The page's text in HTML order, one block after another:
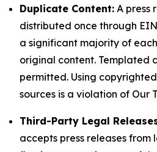
Duplicate Content: A press
distributed once through
a significant majority of
original content. Templated
permitted. Using
sources is a violation of Our
Third-Party Legal
accepts press releases from